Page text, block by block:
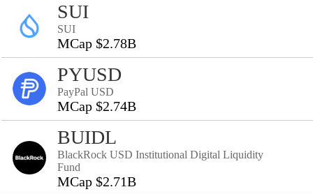
SUI
SUI
MCap $2.78B
PYUSD
PayPal USD
MCap $2.74B
BUIDL
BlackRock USD Institutional Digital Liquidity
Fund
MCap $2.71B